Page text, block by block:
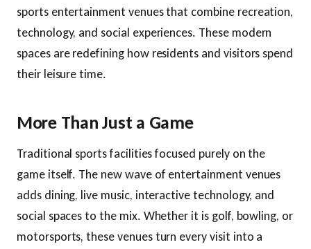
sports entertainment venues that combine recreation,
technology, and social experiences. These modern
spaces are redefining how residents and visitors spend
their leisure time.
More Than Just a Game
Traditional sports facilities focused purely on the
game itself. The new wave of entertainment venues
adds dining, live music, interactive technology, and
social spaces to the mix. Whether it is golf, bowling, or
motorsports, these venues turn every visit into a